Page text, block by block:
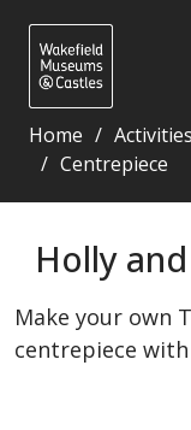
Home
Centrepiece
Holly
Make your own
centrepiece